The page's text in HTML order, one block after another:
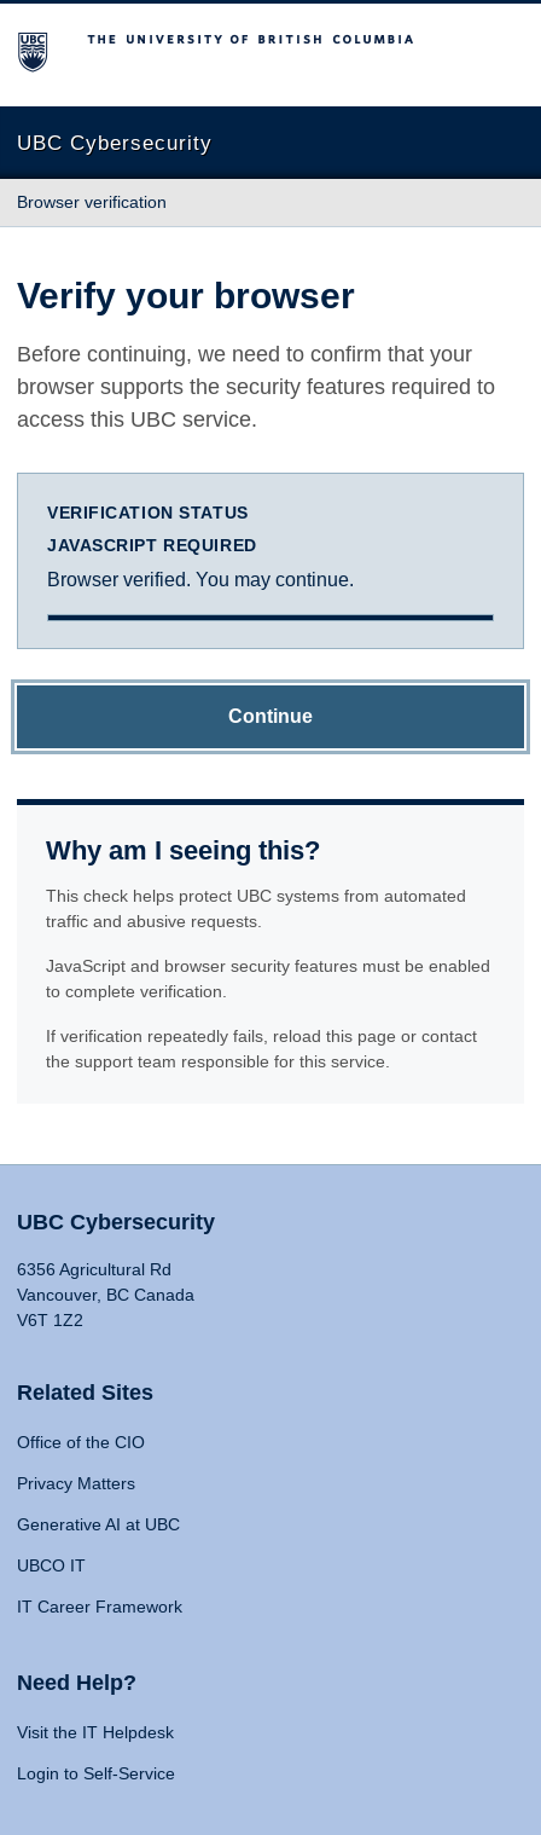
The University of British Columbia
UBC Cybersecurity
Browser verification
Verify your browser
Before continuing, we need to confirm that your
browser supports the security features required to
access this UBC service.
VERIFICATION STATUS
JAVASCRIPT REQUIRED
Browser verified. You may continue.
Continue
Why am I seeing this?
This check helps protect UBC systems from automated
traffic and abusive requests.
JavaScript and browser security features must be enabled
to complete verification.
If verification repeatedly fails, reload this page or contact
the support team responsible for this service.
UBC Cybersecurity
6356 Agricultural Rd
Vancouver, BC Canada
V6T 1Z2
Related Sites
Office of the CIO
Privacy Matters
Generative AI at UBC
UBCO IT
IT Career Framework
Need Help?
Visit the IT Helpdesk
Login to Self-Service